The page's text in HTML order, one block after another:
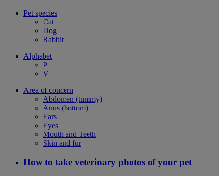
Pet species
Cat
Dog
Rabbit
Alphabet
P
V
Area of concern
Abdomen (tummy)
Anus (bottom)
Ears
Eyes
Mouth and Teeth
Skin and fur
How to take veterinary photos of your pet